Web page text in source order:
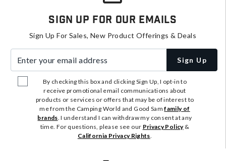
Sign Up For Our Emails
Sign Up For Sales, New Product Offerings & Deals
Sign Up
By checking this box and clicking Sign Up, I opt-in to
receive promotional email communications about
products or services or offers that may be of interest to
me from the Camping World and Good Samfamily of
brands. I understand I can withdraw my consent at any
time. For questions, please see our Privacy Policy&
California Privacy Rights.